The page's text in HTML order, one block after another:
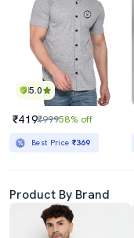
5.0
₹419₹99958% off
Best Price ₹369
Product By Brand